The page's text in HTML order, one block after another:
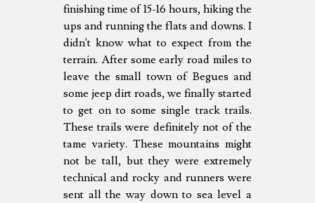
finishing time of 15-16 hours, hiking the
ups and running the flats and downs. I
didn't know what to expect from the
terrain. After some early road miles to
leave the small town of Begues and
some jeep dirt roads, we finally started
to get on to some single track trails.
These trails were definitely not of the
tame variety. These mountains might
not be tall, but they were extremely
technical and rocky and runners were
sent all the way down to sea level a